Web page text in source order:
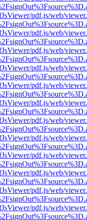
pdf.js/web/
pdf.js/web/
pdf.js/web/
pdf.js/web/
pdf.js/web/
pdf.js/web/
pdf.js/web/
pdf.js/web/
pdf.js/web/
pdf.js/web/
pdf.js/web/
pdf.js/web/